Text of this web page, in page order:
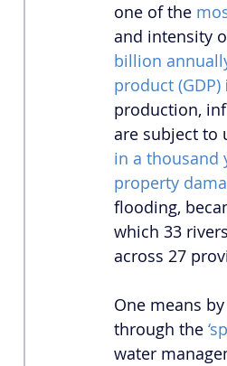
one of the
and intensity
billion
product (GDP)
production,
are subject to
in a thousand
property
flooding,
which 33
across 27
One means
through the
water